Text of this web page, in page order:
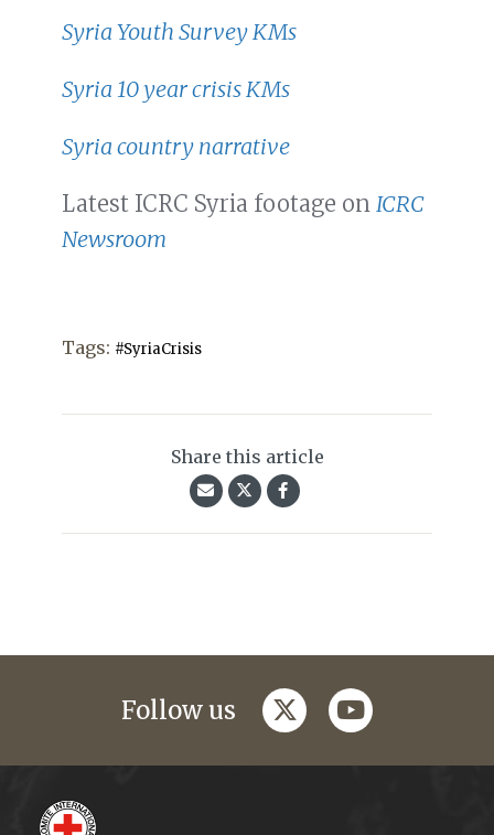
Syria Youth Survey KMs
Syria 10 year crisis KMs
Syria country narrative
Latest ICRC Syria footage on ICRC
Newsroom
Tags: #SyriaCrisis
Share this article
Follow us twitteryoutube